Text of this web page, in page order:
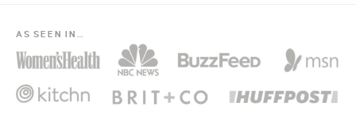
AS SEEN IN…